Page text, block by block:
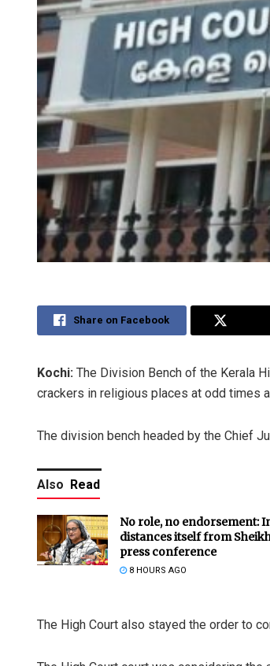
Share on Facebook
Kochi: The Division Bench of the Kerala
crackers in religious places at odd times
The division bench headed by the Chief
Also Read
No role, no endorsement:
distances itself from Sheikh
press conference
8 HOURS AGO
The High Court also stayed the order to